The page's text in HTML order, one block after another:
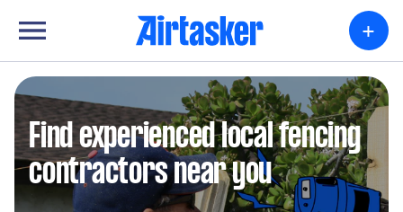
+
Find experienced local fencing
contractors near you